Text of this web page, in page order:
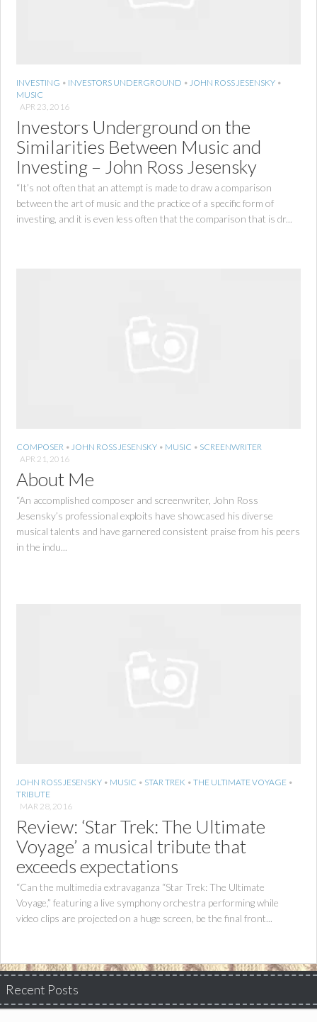
INVESTING • INVESTORS UNDERGROUND • JOHN ROSS JESENSKY •
MUSIC
APR 23, 2016
Investors Underground on the
Similarities Between Music and
Investing – John Ross Jesensky
“It’s not often that an attempt is made to draw a comparison
between the art of music and the practice of a specific form of
investing, and it is even less often that the comparison that is dr...
COMPOSER • JOHN ROSS JESENSKY • MUSIC • SCREENWRITER
APR 21, 2016
About Me
“An accomplished composer and screenwriter, John Ross
Jesensky’s professional exploits have showcased his diverse
musical talents and have garnered consistent praise from his peers
in the indu...
JOHN ROSS JESENSKY • MUSIC • STAR TREK • THE ULTIMATE VOYAGE •
TRIBUTE
MAR 28, 2016
Review: ‘Star Trek: The Ultimate
Voyage’ a musical tribute that
exceeds expectations
“Can the multimedia extravaganza “Star Trek: The Ultimate
Voyage,” featuring a live symphony orchestra performing while
video clips are projected on a huge screen, be the final front...
Recent Posts